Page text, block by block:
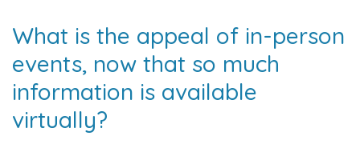
What is the appeal of in-person
events, now that so much
information is available
virtually?